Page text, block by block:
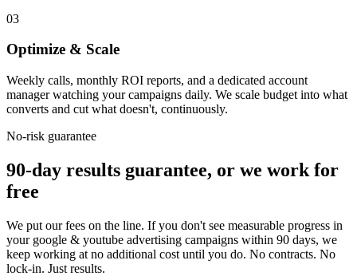
03
Optimize & Scale
Weekly calls, monthly ROI reports, and a dedicated account
manager watching your campaigns daily. We scale budget into what
converts and cut what doesn't, continuously.
No-risk guarantee
90-day results guarantee, or we work for
free
We put our fees on the line. If you don't see measurable progress in
your google & youtube advertising campaigns within 90 days, we
keep working at no additional cost until you do. No contracts. No
lock-in. Just results.